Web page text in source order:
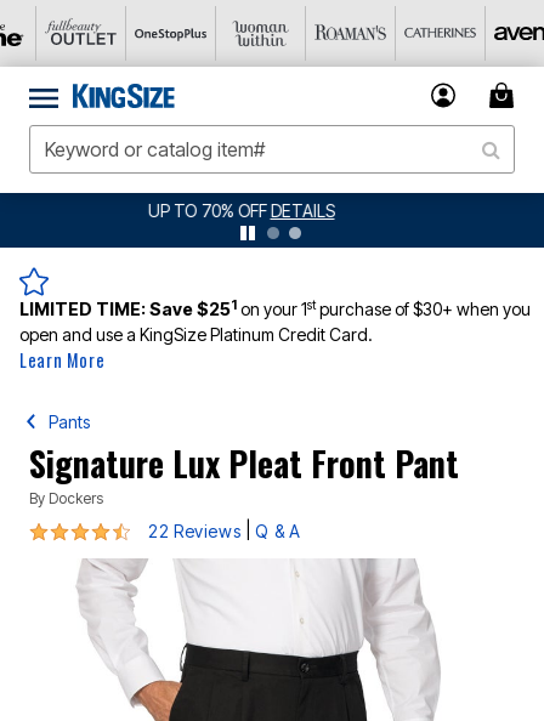
JERSEY SHORTS: $16.99 EACH WHEN YOU BUY 2
LIMITED TIME:Save $251 on your 1stpurchase of $30+ when you
open and use a KingSize Platinum Credit Card.
Learn More
Pants
Signature Lux Pleat Front Pant
By Dockers
4.6 out of 5 Customer Rating
22 Reviews Q & A